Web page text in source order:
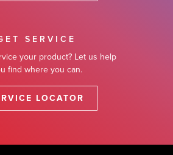
SERVICE
your product? Let us help
find where you can.
LOCATOR